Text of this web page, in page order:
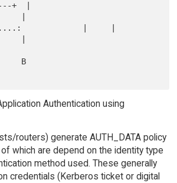
+  |
|     |
Authentication using
routers) generate AUTH_DATA policy
which are depend on the identity type
method used. These generally
credentials (Kerberos ticket or digital